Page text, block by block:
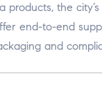
products, the city’s
end-to-end
and